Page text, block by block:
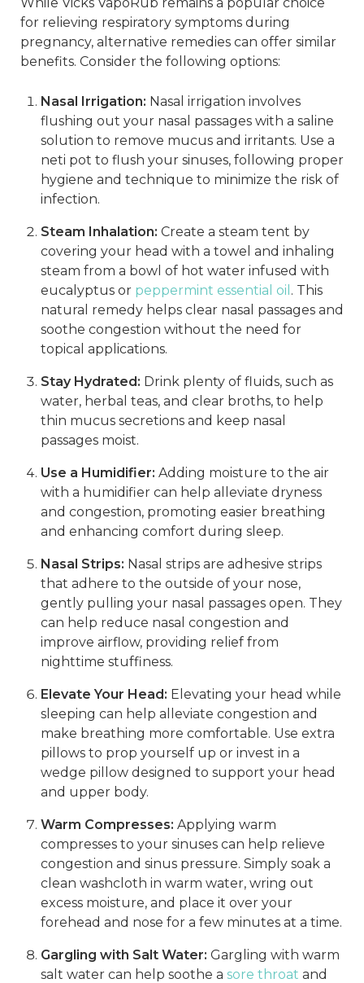
for relieving respiratory symptoms during
pregnancy, alternative remedies can offer similar
benefits. Consider the following options:
Nasal Irrigation: Nasal irrigation involves
flushing out your nasal passages with a saline
solution to remove mucus and irritants. Use a
neti pot to flush your sinuses, following proper
hygiene and technique to minimize the risk of
infection.
Steam Inhalation: Create a steam tent by
covering your head with a towel and inhaling
steam from a bowl of hot water infused with
eucalyptus or peppermint essential oil . This
natural remedy helps clear nasal passages and
soothe congestion without the need for
topical applications.
Stay Hydrated: Drink plenty of fluids, such as
water, herbal teas, and clear broths, to help
thin mucus secretions and keep nasal
passages moist.
Use a Humidifier: Adding moisture to the air
with a humidifier can help alleviate dryness
and congestion, promoting easier breathing
and enhancing comfort during sleep.
Nasal Strips: Nasal strips are adhesive strips
that adhere to the outside of your nose,
gently pulling your nasal passages open. They
can help reduce nasal congestion and
improve airflow, providing relief from
nighttime stuffiness.
Elevate Your Head: Elevating your head while
sleeping can help alleviate congestion and
make breathing more comfortable. Use extra
pillows to prop yourself up or invest in a
wedge pillow designed to support your head
and upper body.
Warm Compresses: Applying warm
compresses to your sinuses can help relieve
congestion and sinus pressure. Simply soak a
clean washcloth in warm water, wring out
excess moisture, and place it over your
forehead and nose for a few minutes at a time.
Gargling with Salt Water: Gargling with warm
salt water can help soothe a sore throat and